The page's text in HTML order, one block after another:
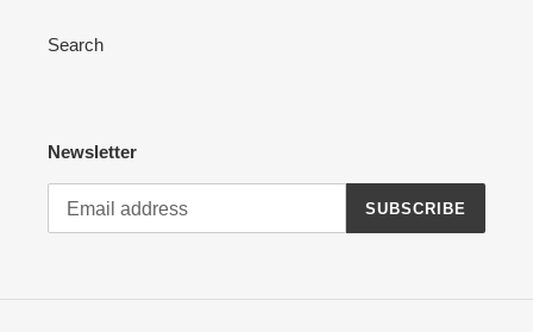
Search
Newsletter
SUBSCRIBE